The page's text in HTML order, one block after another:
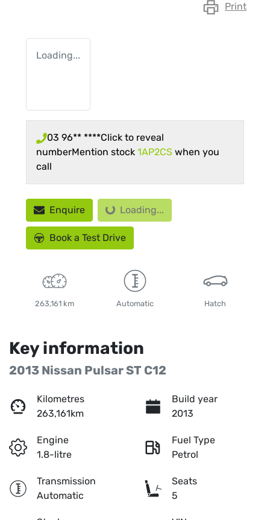
Print
Loading...
03 96** ****Click to reveal
numberMention stock 1AP2CS when you
call
EnquireLoading... Loading...
Book a Test Drive
263,161 km Automatic Hatch
Key information
2013 Nissan Pulsar ST C12
Kilometres
263,161km
Build year
2013
Engine
1.8-litre
Fuel Type
Petrol
Transmission
Automatic
Seats
5